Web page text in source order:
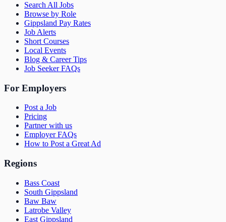
Search All Jobs
Browse by Role
Gippsland Pay Rates
Job Alerts
Short Courses
Local Events
Blog & Career Tips
Job Seeker FAQs
For Employers
Post a Job
Pricing
Partner with us
Employer FAQs
How to Post a Great Ad
Regions
Bass Coast
South Gippsland
Baw Baw
Latrobe Valley
East Gippsland